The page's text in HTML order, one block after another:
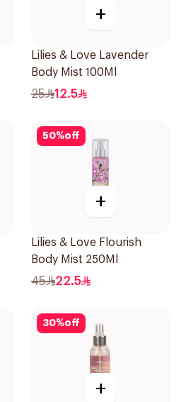
+
Lilies & Love Lavender
Body Mist 100Ml
25 12.5
50%off
+
Lilies & Love Flourish
Body Mist 250Ml
45 22.5
30%off
+